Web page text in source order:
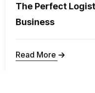
The Perfect
Business
Read More